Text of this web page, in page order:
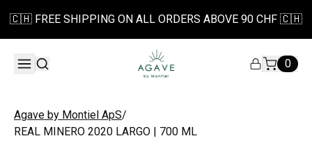
🇨🇭 FREE SHIPPING ON ALL ORDERS ABOVE 90 CHF 🇨🇭
0
Agave by Montiel ApS/
REAL MINERO 2020 LARGO | 700 ML